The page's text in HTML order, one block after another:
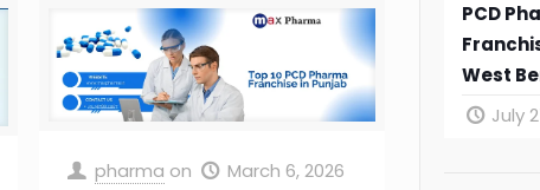
pharma on March 6, 2026
PCD
West
July